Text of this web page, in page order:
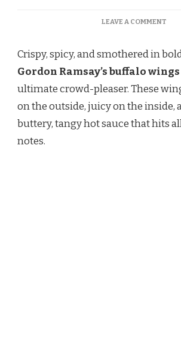
LEAVE A COMMENTON
Crispy, spicy, and smothered in
Gordon Ramsay’s buffalo wings
ultimate crowd-pleaser. These
on the outside, juicy on the inside,
buttery, tangy hot sauce that hits
notes.